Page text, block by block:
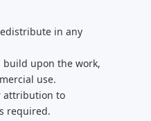
in any
build upon the work,
use.
attribution to
required.